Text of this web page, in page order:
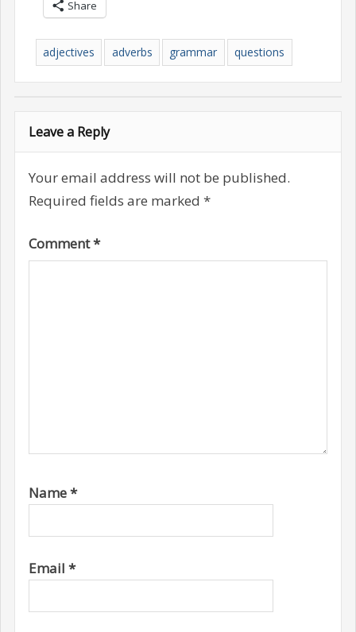
Share
adjectives adverbs grammar questions
Leave a Reply
Your email address will not be published.
Required fields are marked *
Comment*
Name*
Email *